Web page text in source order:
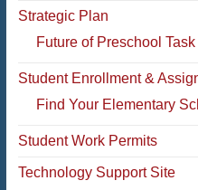
Strategic Plan
Future of Preschool
Student Enrollment &
Find Your Elementary
Student Work Permits
Technology Support Site